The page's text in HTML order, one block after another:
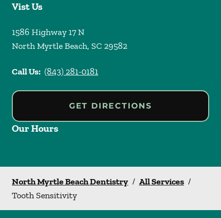
Vist Us
1586 Highway 17 N
North Myrtle Beach, SC 29582
Call Us: (843) 281-0181
GET DIRECTIONS
Our Hours
North Myrtle Beach Dentistry / All Services /
Tooth Sensitivity